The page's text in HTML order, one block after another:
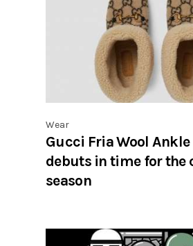
Wear
Gucci Fria Wool Ankle
debuts in time for the
season